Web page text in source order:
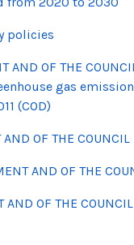
policies
AND OF THE
gas
(COD)
OF THE COUNCIL
AND OF THE
AND OF THE COUNCIL